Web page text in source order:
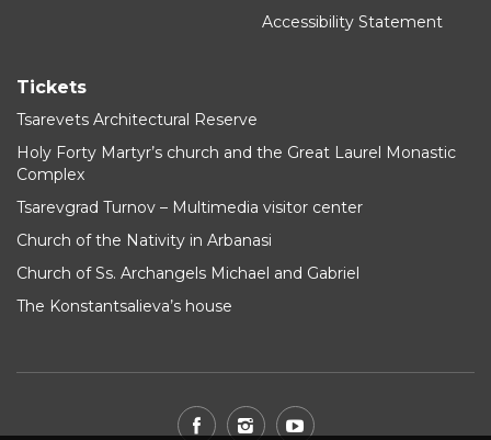
Accessibility Statement
Tickets
Tsarevets Architectural Reserve
Holy Forty Martyr’s church and the Great Laurel Monastic
Complex
Tsarevgrad Turnov – Multimedia visitor center
Church of the Nativity in Arbanasi
Church of Ss. Archangels Michael and Gabriel
The Konstantsalieva’s house